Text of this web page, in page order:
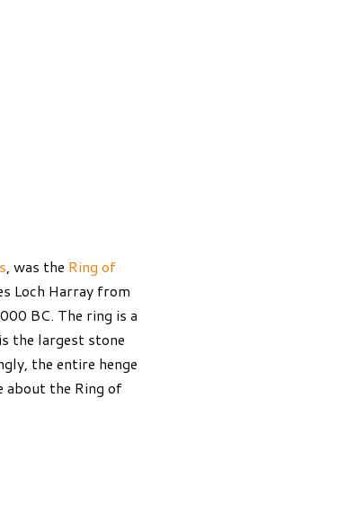
, was the Ring of
Loch Harray from
BC. The ring is a
the largest stone
the entire henge
about the Ring of